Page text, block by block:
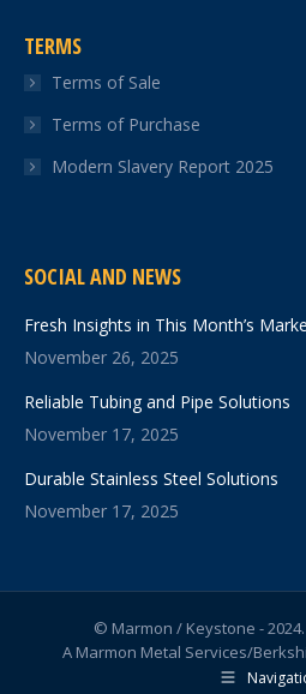
TERMS
Terms of Sale
Terms of Purchase
Modern Slavery Report 2025
SOCIAL AND NEWS
Fresh Insights in This Month’s
November 26, 2025
Reliable Tubing and Pipe Solutions
November 17, 2025
Durable Stainless Steel Solutions
November 17, 2025
© Marmon / Keystone -
A Marmon Metal Services/